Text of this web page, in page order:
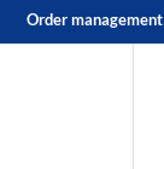
Order management